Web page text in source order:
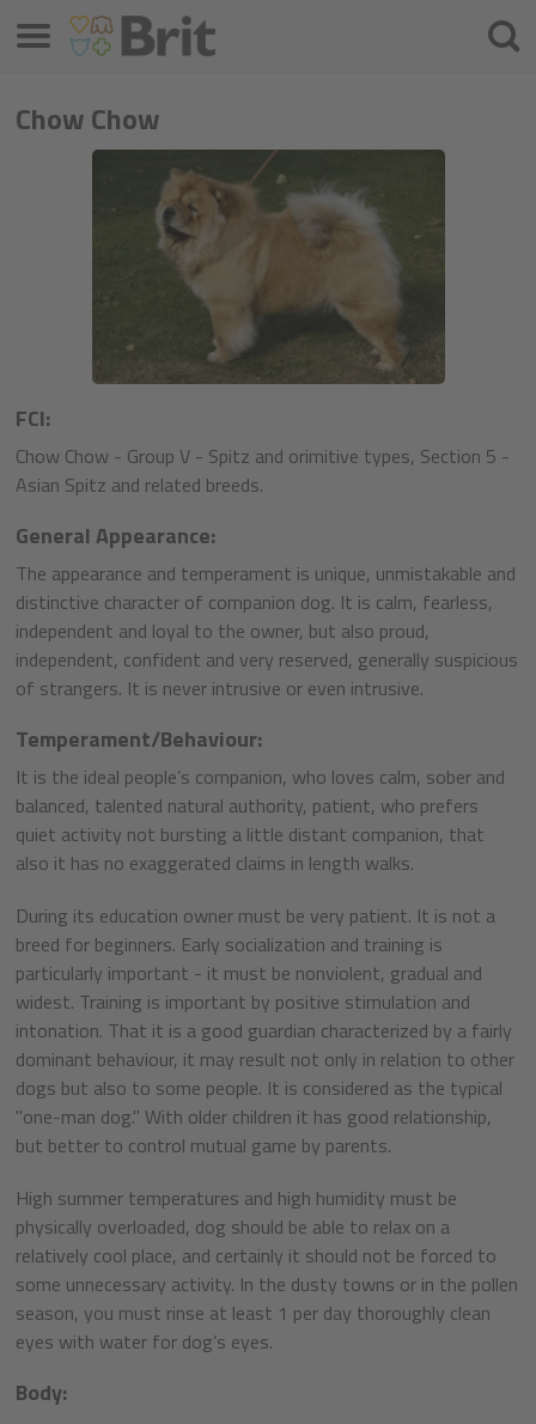
Chow Chow
FCI:
Chow Chow - Group V - Spitz and orimitive types, Section 5 -
Asian Spitz and related breeds.
General Appearance:
The appearance and temperament is unique, unmistakable and
distinctive character of companion dog. It is calm, fearless,
independent and loyal to the owner, but also proud,
independent, confident and very reserved, generally suspicious
of strangers. It is never intrusive or even intrusive.
Temperament/Behaviour:
It is the ideal people’s companion, who loves calm, sober and
balanced, talented natural authority, patient, who prefers
quiet activity not bursting a little distant companion, that
also it has no exaggerated claims in length walks.
During its education owner must be very patient. It is not a
breed for beginners. Early socialization and training is
particularly important - it must be nonviolent, gradual and
widest. Training is important by positive stimulation and
intonation. That it is a good guardian characterized by a fairly
dominant behaviour, it may result not only in relation to other
dogs but also to some people. It is considered as the typical
"one-man dog." With older children it has good relationship,
but better to control mutual game by parents.
High summer temperatures and high humidity must be
physically overloaded, dog should be able to relax on a
relatively cool place, and certainly it should not be forced to
some unnecessary activity. In the dusty towns or in the pollen
season, you must rinse at least 1 per day thoroughly clean
eyes with water for dog’s eyes.
Body:
Meniu